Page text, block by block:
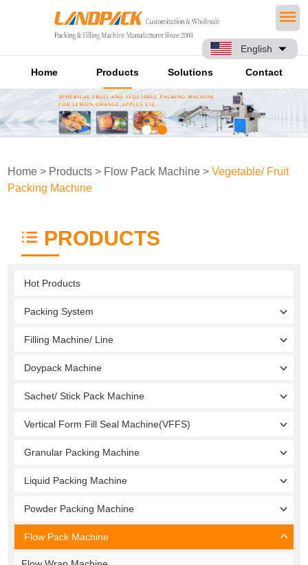
English
Home Products Solutions Contact
Home > Products > Flow Pack Machine >Vegetable/ Fruit
Packing Machine
PRODUCTS
Hot Products
Packing System
Filling Machine/ Line
Doypack Machine
Sachet/ Stick Pack Machine
Vertical Form Fill Seal Machine(VFFS)
Granular Packing Machine
Liquid Packing Machine
Powder Packing Machine
Flow Pack Machine